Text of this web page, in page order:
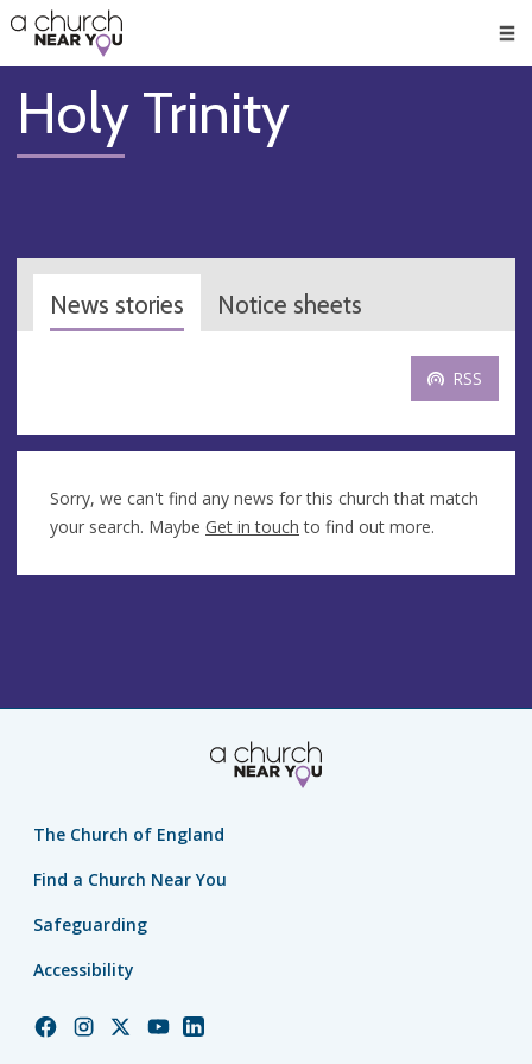
👏
😇
❤️
🥧
👋
Holy Trinity
News stories Notice sheets
RSS
Sorry, we can't find any news for this church that match
your search. Maybe Get in touch to find out more.
The Church of England
Find a Church Near You
Safeguarding
Accessibility
ChurchChurchChurchChurchChurch